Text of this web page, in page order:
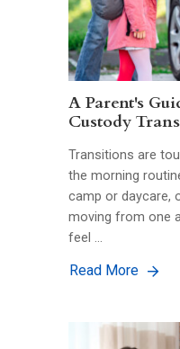
A Parent's
Custody
Transitions are
the morning
camp or daycare,
moving from one
feel …
Read More